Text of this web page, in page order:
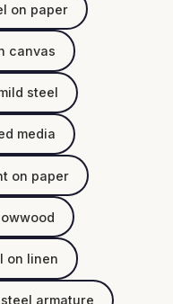
on paper
canvas
steel
media
on paper
on linen
armature